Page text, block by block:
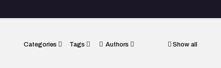
Categories Tags Authors Show all